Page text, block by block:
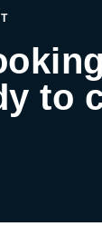
to